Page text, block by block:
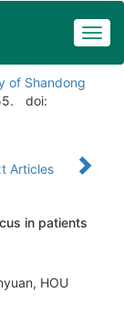
of Shandong
doi:
Articles
in patients
HOU